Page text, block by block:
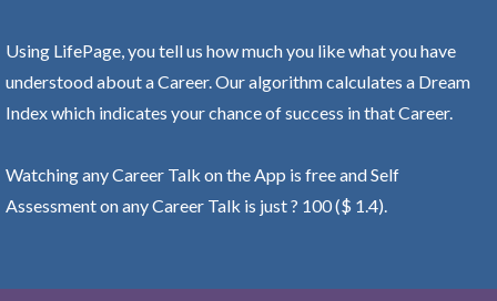
Using LifePage, you tell us how much you like what you have
understood about a Career. Our algorithm calculates a Dream
Index which indicates your chance of success in that Career.
Watching any Career Talk on the App is free and Self
Assessment on any Career Talk is just ? 100 ($ 1.4).